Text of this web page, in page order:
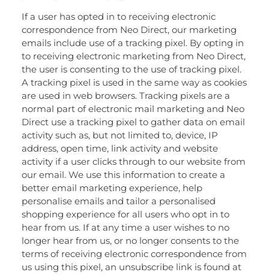
If a user has opted in to receiving electronic
correspondence from Neo Direct, our marketing
emails include use of a tracking pixel. By opting in
to receiving electronic marketing from Neo Direct,
the user is consenting to the use of tracking pixel.
A tracking pixel is used in the same way as cookies
are used in web browsers. Tracking pixels are a
normal part of electronic mail marketing and Neo
Direct use a tracking pixel to gather data on email
activity such as, but not limited to, device, IP
address, open time, link activity and website
activity if a user clicks through to our website from
our email. We use this information to create a
better email marketing experience, help
personalise emails and tailor a personalised
shopping experience for all users who opt in to
hear from us. If at any time a user wishes to no
longer hear from us, or no longer consents to the
terms of receiving electronic correspondence from
us using this pixel, an unsubscribe link is found at